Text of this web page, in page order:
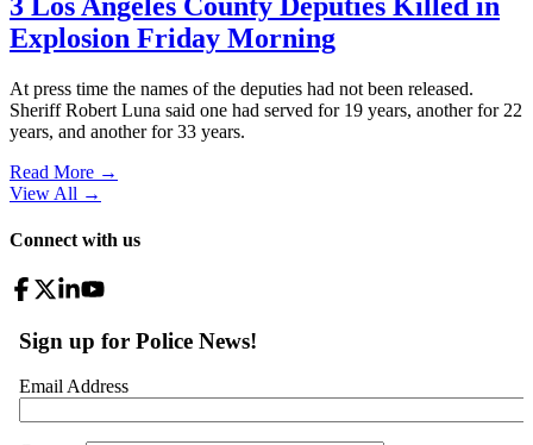
Explosion Friday Morning
At press time the names of the deputies had not been released.
Sheriff Robert Luna said one had served for 19 years, another for 22
years, and another for 33 years.
Read More →
View All →
Connect with us